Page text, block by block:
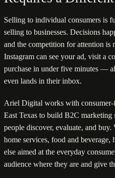
Selling to individual consumers is
selling to businesses. Decisions
and the competition for attention is
Instagram can see your ad, visit a
purchase in under five minutes —
even lands in their inbox.
Ariel Digital works with consumer-
East Texas to build B2C marketing
people discover, evaluate, and
home services, food and beverage,
else aimed at the everyday
audience where they are and give